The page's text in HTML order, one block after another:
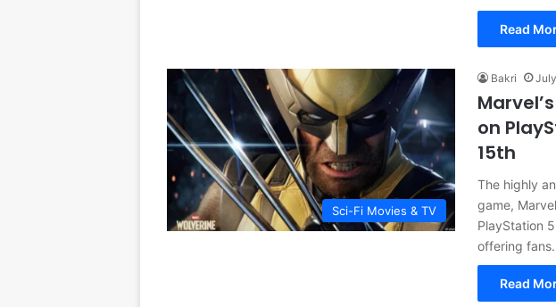
Read
Sci-Fi Movies & TV
Bakri
on
15th
The highly
game,
PlayStation
offering
Read